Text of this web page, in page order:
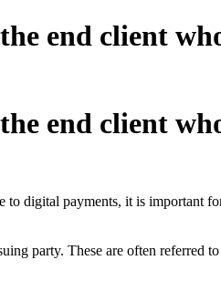
end client
end client
digital payments, it is important
party. These are often referred